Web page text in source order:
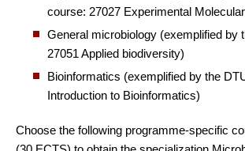
course: 27027 Experimental
General microbiology (exemplified by
27051 Applied biodiversity)
Bioinformatics (exemplified by the
Introduction to Bioinformatics)
Choose the following programme-specific